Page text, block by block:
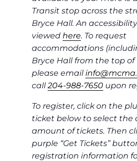
Transit stop across the
Bryce Hall. An
viewed here. To request
accommodations
Bryce Hall from the top of
please email
call204-988-7650upon
To register, click on the
ticket below to select the
amount of tickets. Then
purple “Get Tickets”
registration information